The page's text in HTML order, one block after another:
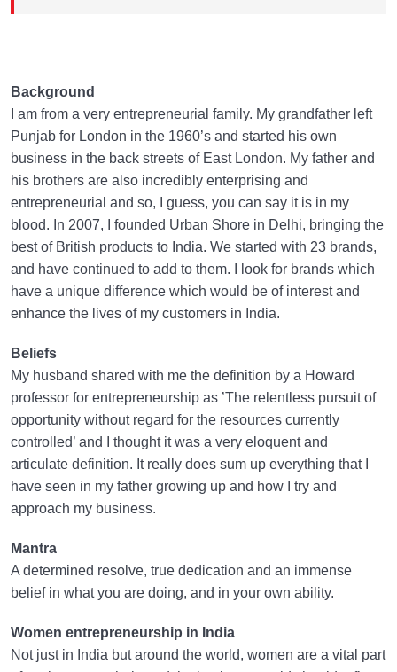
Background
I am from a very entrepreneurial family. My grandfather left
Punjab for London in the 1960’s and started his own
business in the back streets of East London. My father and
his brothers are also incredibly enterprising and
entrepreneurial and so, I guess, you can say it is in my
blood. In 2007, I founded Urban Shore in Delhi, bringing the
best of British products to India. We started with 23 brands,
and have continued to add to them. I look for brands which
have a unique difference which would be of interest and
enhance the lives of my customers in India.
Beliefs
My husband shared with me the definition by a Howard
professor for entrepreneurship as ’The relentless pursuit of
opportunity without regard for the resources currently
controlled’ and I thought it was a very eloquent and
articulate definition. It really does sum up everything that I
have seen in my father growing up and how I try and
approach my business.
Mantra
A determined resolve, true dedication and an immense
belief in what you are doing, and in your own ability.
Women entrepreneurship in India
Not just in India but around the world, women are a vital part